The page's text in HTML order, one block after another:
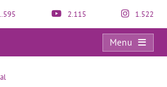
2.115 1.522
Menu
Fertty-facilities-8